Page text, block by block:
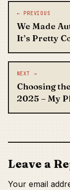
Post
← PREVIOUS
We Made
It’s Pretty
NEXT →
Choosing
2025 – My
Leave a
Your email